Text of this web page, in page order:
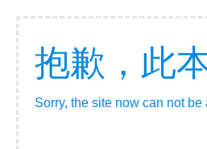
抱歉，此
Sorry, the site now can not be